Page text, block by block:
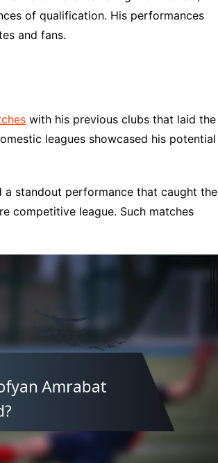
of qualification. His performances
and fans.
with his previous clubs that laid the
leagues showcased his potential
standout performance that caught the
competitive league. Such matches